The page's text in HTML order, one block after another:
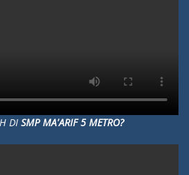
DI SMP MA'ARIF 5 METRO?